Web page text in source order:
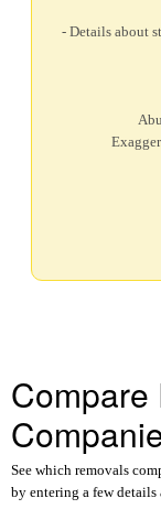
- Details about
Compare
See which removals
by entering a few details